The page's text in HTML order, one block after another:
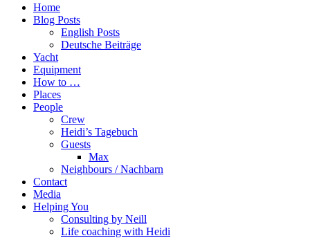
Home
Blog Posts
English Posts
Deutsche Beiträge
Yacht
Equipment
How to …
Places
People
Crew
Heidi’s Tagebuch
Guests
Max
Neighbours / Nachbarn
Contact
Media
Helping You
Consulting by Neill
Life coaching with Heidi